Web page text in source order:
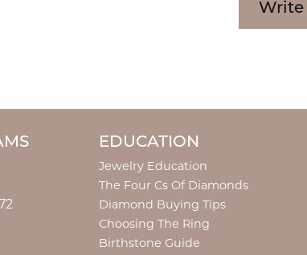
Write
EDUCATION
Jewelry Education
The Four Cs Of Diamonds
Diamond Buying Tips
Choosing The Ring
Birthstone Guide